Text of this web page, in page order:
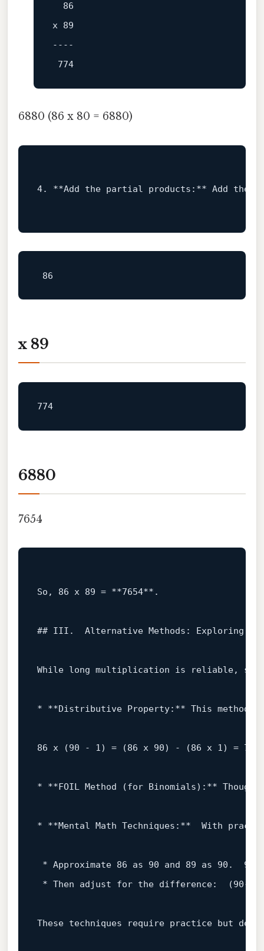
x 89
----
774
6880 (86 x 80 = 6880)
4. **Add the partial products:** Add the
x 89
774
6880
7654
So, 86 x 89 = **7654**.
## III.  Alternative Methods: Exploring
While long multiplication is reliable,
* **Distributive Property:** This method
86 x (90 - 1) = (86 x 90) - (86 x 1) =
* **FOIL Method (for Binomials):** Though
* **Mental Math Techniques:** With
* Approximate 86 as 90 and 89 as 90 . 90
* Then adjust for the difference:  (90-
These techniques require practice but